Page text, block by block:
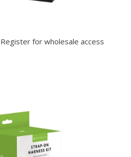
Register for wholesale access